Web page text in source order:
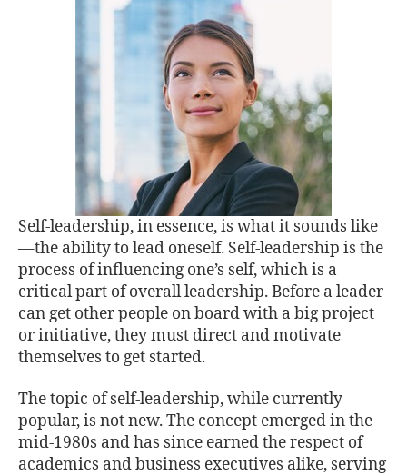
Self-leadership, in essence, is what it sounds like
—the ability to lead oneself. Self-leadership is the
process of influencing one’s self, which is a
critical part of overall leadership. Before a leader
can get other people on board with a big project
or initiative, they must direct and motivate
themselves to get started.
The topic of self-leadership, while currently
popular, is not new. The concept emerged in the
mid-1980s and has since earned the respect of
academics and business executives alike, serving